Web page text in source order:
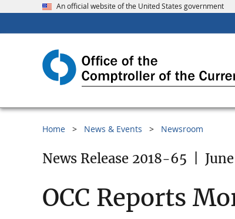
An official website of the United States government
Home News & Events Newsroom
News Release 2018-65
OCC Reports